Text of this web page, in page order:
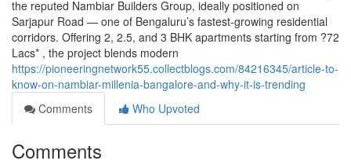
the reputed Nambiar Builders Group, ideally positioned on
Sarjapur Road — one of Bengaluru’s fastest-growing residential
corridors. Offering 2, 2.5, and 3 BHK apartments starting from ?72
Lacs* , the project blends modern
https://pioneeringnetwork55.collectblogs.com/84216345/article-to-
know-on-nambiar-millenia-bangalore-and-why-it-is-trending
Comments
Who Upvoted
Comments